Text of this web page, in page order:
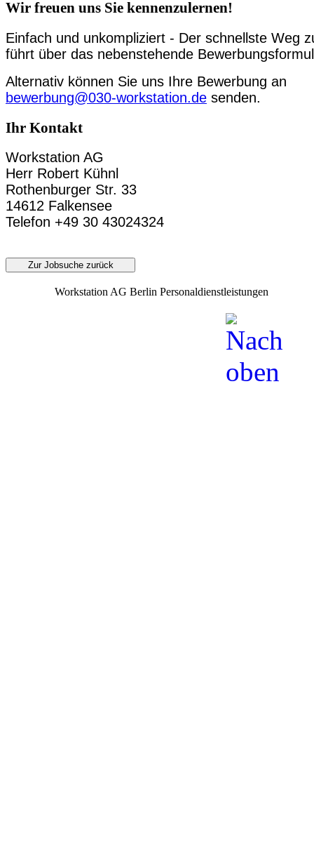
Wir freuen uns Sie kennenzulernen!
Einfach und unkompliziert - Der schnellste Weg
führt über das nebenstehende
Alternativ können Sie uns Ihre Bewerbung an
bewerbung@030-workstation.de senden.
Ihr Kontakt
Workstation AG
Herr Robert Kühnl
Rothenburger Str. 33
14612 Falkensee
Telefon +49 30 43024324
Zur Jobsuche zurück
Workstation AG Berlin Personaldienstleistungen